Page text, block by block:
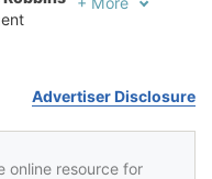
Advertiser Disclosure
online resource for